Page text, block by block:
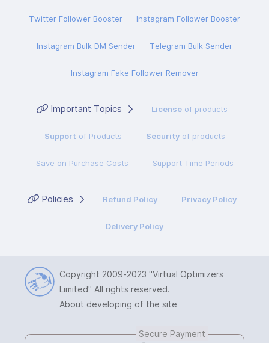
Twitter Follower Booster Instagram Follower Booster
Instagram Bulk DM Sender Telegram Bulk Sender
Instagram Fake Follower Remover
Important Topics Licenseof products
Support of Products Securityof products
Save on Purchase Costs Support Time Periods
Policies Refund Policy Privacy Policy
Delivery Policy
Copyright 2009-2023 "Virtual Optimizers
Limited" All rights reserved.
About developing of the site
Secure Payment